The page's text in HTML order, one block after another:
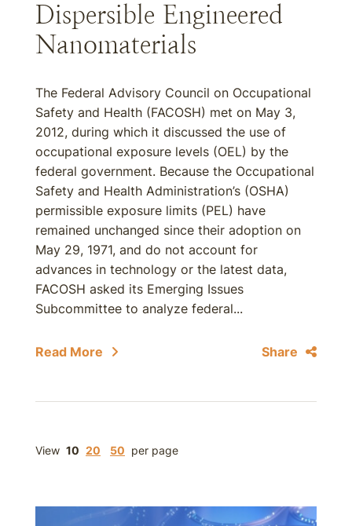
Dispersible Engineered
Nanomaterials
The Federal Advisory Council on Occupational
Safety and Health (FACOSH) met on May 3,
2012, during which it discussed the use of
occupational exposure levels (OEL) by the
federal government. Because the Occupational
Safety and Health Administration’s (OSHA)
permissible exposure limits (PEL) have
remained unchanged since their adoption on
May 29, 1971, and do not account for
advances in technology or the latest data,
FACOSH asked its Emerging Issues
Subcommittee to analyze federal...
Read More Share
View 10 20 50 per page